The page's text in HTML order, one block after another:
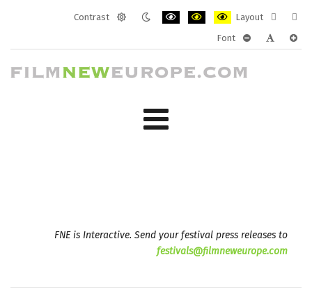
Contrast
Layout
layout
Font
FNE is Interactive. Send your festival press releases to
festivals@filmneweurope.com